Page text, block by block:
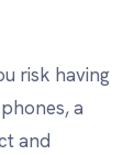
risk having
a
and